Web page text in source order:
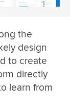
the
design
to create
directly
learn from